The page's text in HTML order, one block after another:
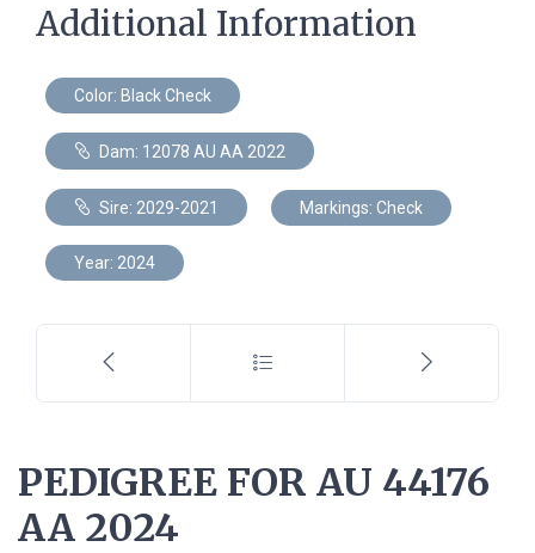
Additional Information
Color: Black Check
Dam: 12078 AU AA 2022
Sire: 2029-2021 Markings: Check
Year: 2024
PEDIGREE FOR AU 44176
AA 2024